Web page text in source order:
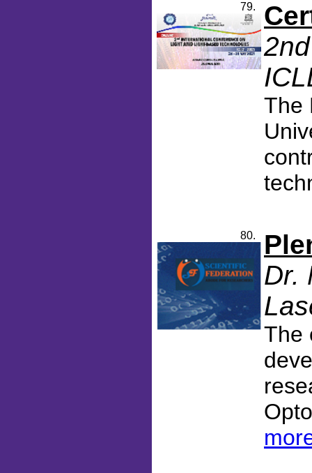
79.
The
80.
Dr.
The